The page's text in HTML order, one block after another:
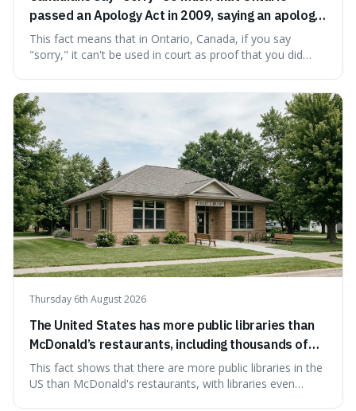
passed an Apology Act in 2009, saying an apology
cannot be used as proof of liability.
This fact means that in Ontario, Canada, if you say
"sorry," it can't be used in court as proof that you did
people from accidentally admitting guilt just by being nice.
Thursday 6th August 2026
The United States has more public libraries than
McDonald’s restaurants, including thousands of
branches serving small communities.
This fact shows that there are more public libraries in the
US than McDonald's restaurants, with libraries even